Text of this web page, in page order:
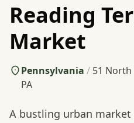
Reading
Market
Pennsylvania / 51 North
PA
A bustling urban